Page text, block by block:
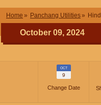
Home Panchang Utilities
October 09, 2024
OCT
9
Change Date